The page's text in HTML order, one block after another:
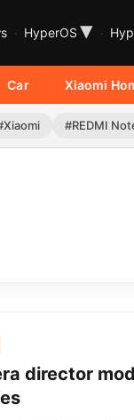
HyperOS ▾
Car Xiaomi
#REDMI
director